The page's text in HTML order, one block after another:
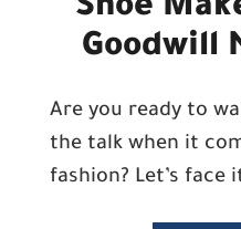
Shoe
Goodwill
Are you ready to
the talk when it
fashion? Let’s face